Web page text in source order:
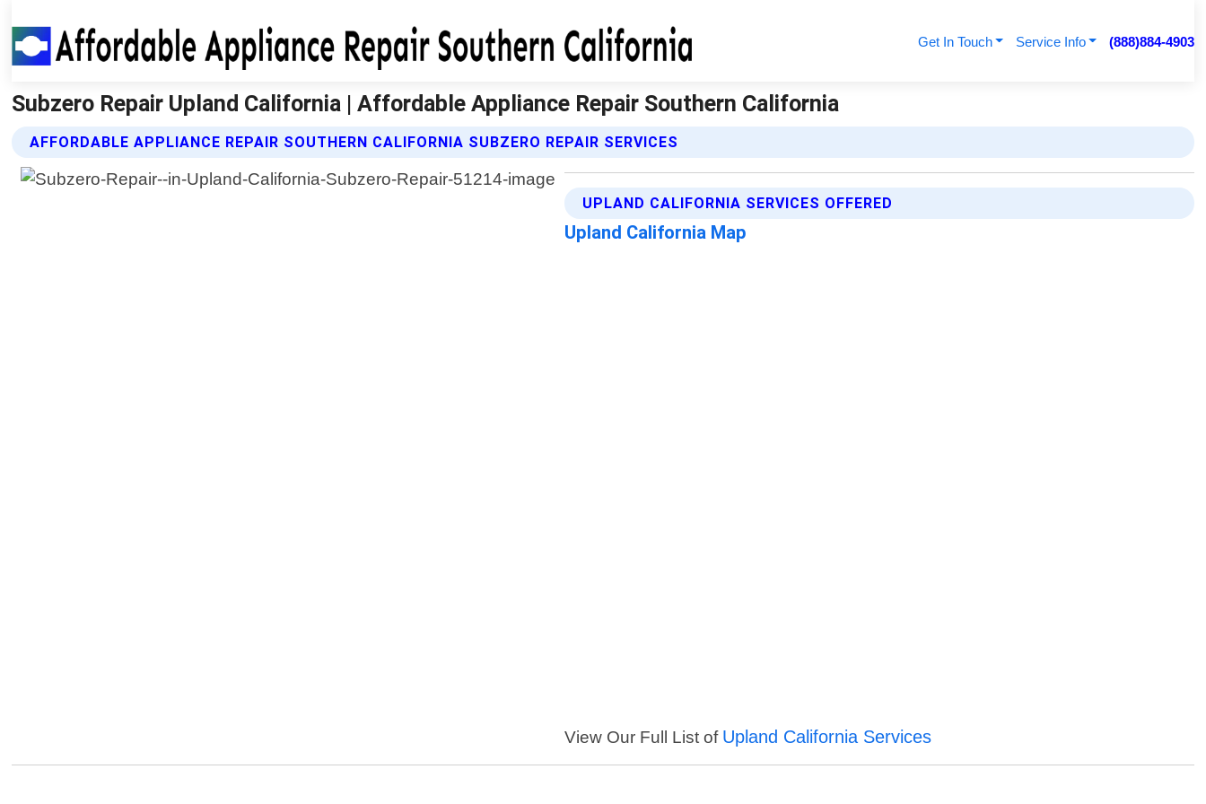
Get In Touch Service Info (888)884-4903
Subzero Repair Upland California | Affordable Appliance Repair Southern California
AFFORDABLE APPLIANCE REPAIR SOUTHERN CALIFORNIA SUBZERO REPAIR SERVICES
UPLAND CALIFORNIA SERVICES OFFERED
Upland California Map
View Our Full List of Upland California Services